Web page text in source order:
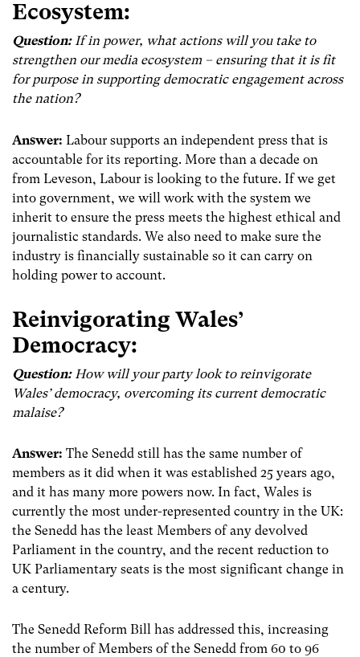
Ecosystem:
Question:If in power, what actions will you take to
strengthen our media ecosystem – ensuring that it is fit
for purpose in supporting democratic engagement across
the nation?
Answer: Labour supports an independent press that is
accountable for its reporting. More than a decade on
from Leveson, Labour is looking to the future. If we get
into government, we will work with the system we
inherit to ensure the press meets the highest ethical and
journalistic standards. We also need to make sure the
industry is financially sustainable so it can carry on
holding power to account.
Reinvigorating Wales’
Democracy:
Question:How will your party look to reinvigorate
Wales’ democracy, overcoming its current democratic
malaise?
Answer: The Senedd still has the same number of
members as it did when it was established 25 years ago,
and it has many more powers now. In fact, Wales is
currently the most under-represented country in the UK:
the Senedd has the least Members of any devolved
Parliament in the country, and the recent reduction to
UK Parliamentary seats is the most significant change in
a century.
The Senedd Reform Bill has addressed this, increasing
the number of Members of the Senedd from 60 to 96